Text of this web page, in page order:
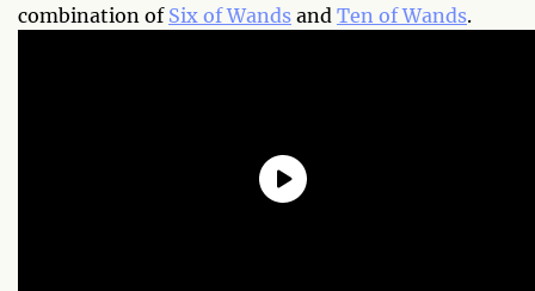
combination of Six of Wands and Ten of Wands.